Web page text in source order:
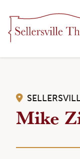
Mike